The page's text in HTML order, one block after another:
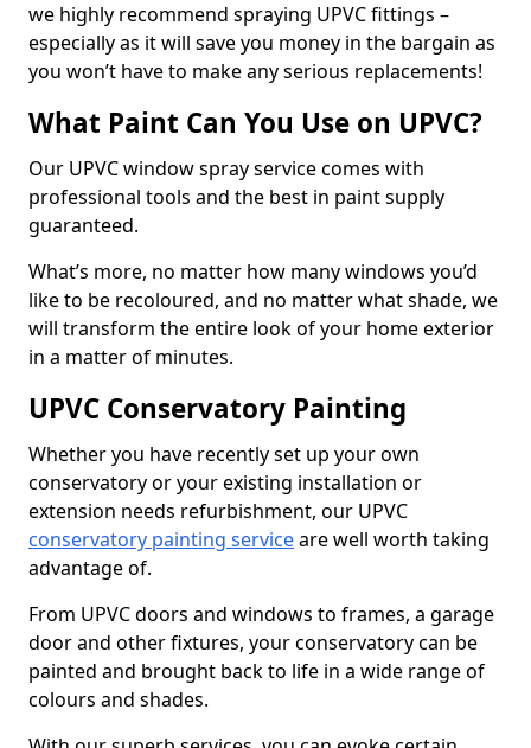
we highly recommend spraying UPVC fittings –
especially as it will save you money in the bargain as
you won’t have to make any serious replacements!
What Paint Can You Use on UPVC?
Our UPVC window spray service comes with
professional tools and the best in paint supply
guaranteed.
What’s more, no matter how many windows you’d
like to be recoloured, and no matter what shade, we
will transform the entire look of your home exterior
in a matter of minutes.
UPVC Conservatory Painting
Whether you have recently set up your own
conservatory or your existing installation or
extension needs refurbishment, our UPVC
conservatory painting serviceare well worth taking
advantage of.
From UPVC doors and windows to frames, a garage
door and other fixtures, your conservatory can be
painted and brought back to life in a wide range of
colours and shades.